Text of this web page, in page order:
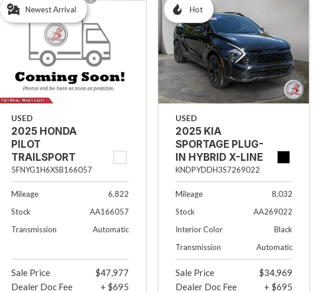
Newest Arrival
USED
2025 HONDA
PILOT
TRAILSPORT
5FNYG1H6XSB166057
Mileage
6,822
Stock
AA166057
Transmission
Automatic
Sale Price
$47,977
Dealer Doc Fee
+ $695
Hot
USED
2025 KIA
SPORTAGE PLUG-
IN HYBRID X-LINE
KNDPYDDH3S7269022
Mileage
8,032
Stock
AA269022
Interior Color
Black
Transmission
Automatic
Sale Price
$34,969
Dealer Doc Fee
+ $695